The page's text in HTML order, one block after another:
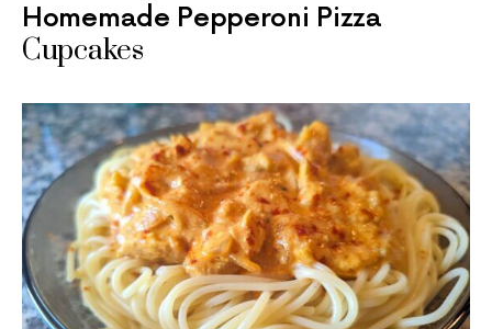
Homemade Pepperoni Pizza
Cupcakes